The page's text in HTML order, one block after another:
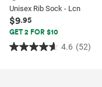
Unisex Rib Sock - Lcn
$9.95
GET 2 FOR $10
4.6 (52)
4.6